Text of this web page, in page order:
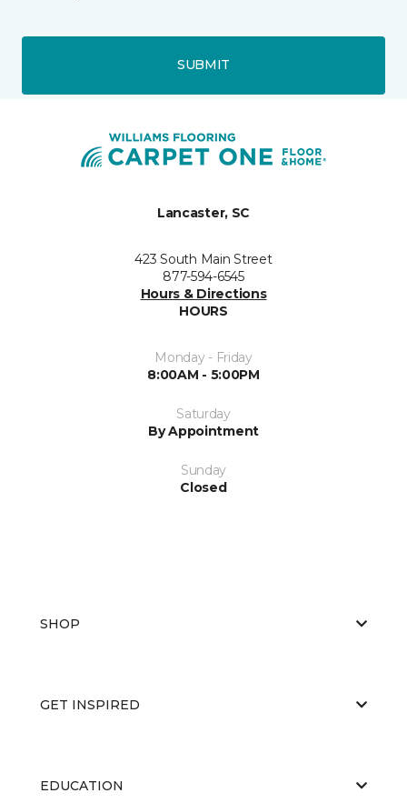
SUBMIT
Lancaster, SC
423 South Main Street
877-594-6545
Hours & Directions
HOURS
Monday - Friday
8:00AM - 5:00PM
Saturday
By Appointment
Sunday
Closed
SHOP
GET INSPIRED
EDUCATION